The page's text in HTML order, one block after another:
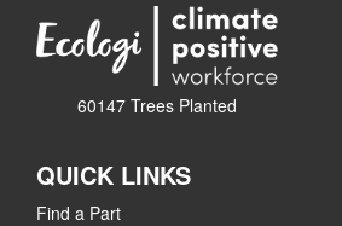
60147 Trees Planted
QUICK LINKS
Find a Part